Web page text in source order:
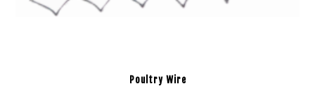
Poultry Wire